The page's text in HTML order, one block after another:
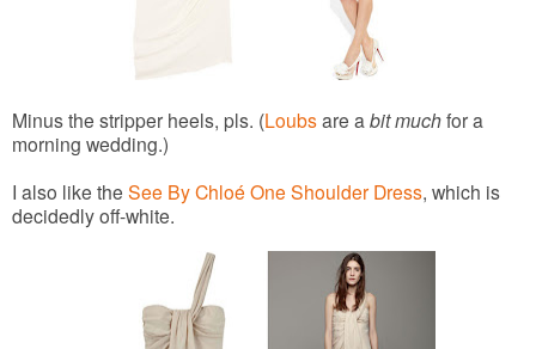
Minus the stripper heels, pls. (Loubsare a bit muchfor a
morning wedding.)
I also like the See By Chloé One Shoulder Dress, which is
decidedly off-white.